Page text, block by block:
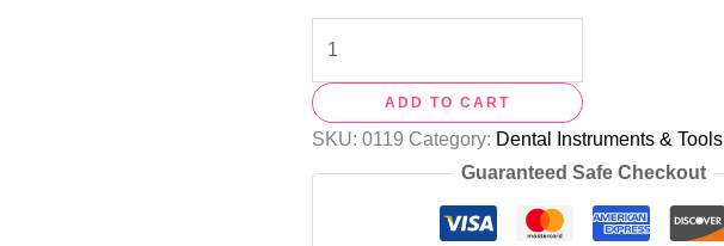
ADD TO CART
SKU:0119 Category: Dental Instruments & Tools
Guaranteed Safe Checkout